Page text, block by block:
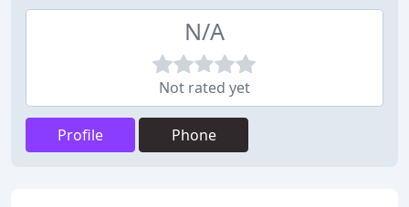
N/A
Not rated yet
Profile Phone